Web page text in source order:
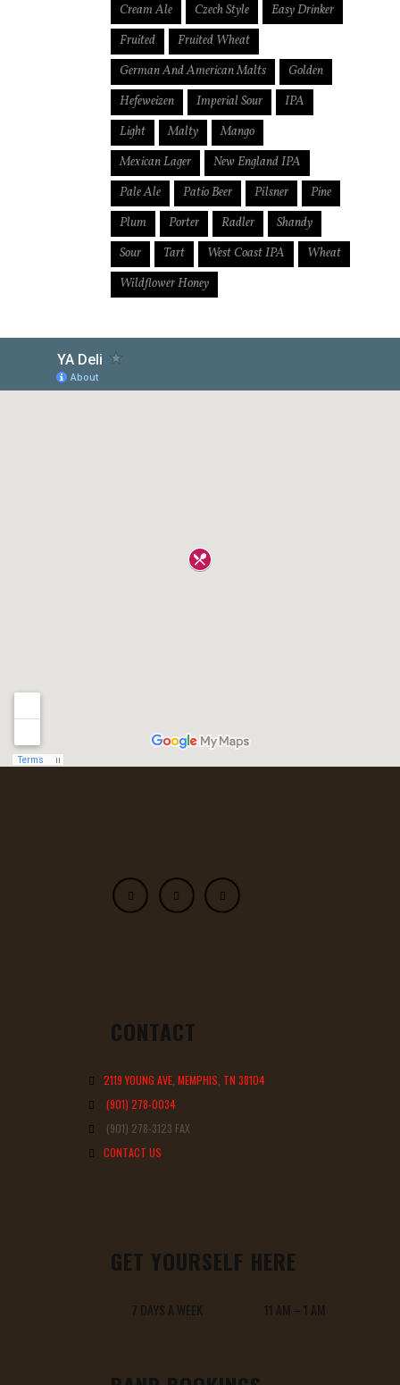
Cream Ale
Czech Style
Easy Drinker
Fruited
Fruited Wheat
German And American Malts
Golden
Hefeweizen
Imperial Sour
IPA
Light
Malty
Mango
Mexican Lager
New England IPA
Pale Ale
Patio Beer Pilsner
Pine
Plum
Porter Radler
Shandy
Sour
Tart West Coast IPA
Wheat
Wildflower Honey
CONTACT
2119 YOUNG AVE, MEMPHIS, TN 38104
(901) 278-0034
(901) 278-3123 FAX
CONTACT US
GET YOURSELF HERE
7 DAYS A WEEK 11 AM – 1 AM